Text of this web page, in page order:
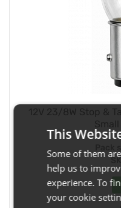
12V 23/8W Stop &
This
Some of them
help us to
experience. To
your cookie